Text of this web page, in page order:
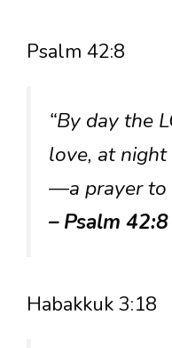
Psalm 42:8
“By day the
love, at
—a prayer to
– Psalm 42:8
Habakkuk 3:18